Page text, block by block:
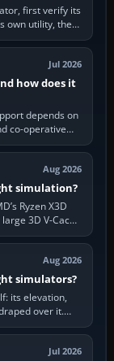
first verify its
own utility, then
Jul 2026
how does it
depends on
co-operative
Aug 2026
simulation?
Ryzen X3D
3D V-Cache
Aug 2026
simulators?
its elevation,
over it.
Jul 2026